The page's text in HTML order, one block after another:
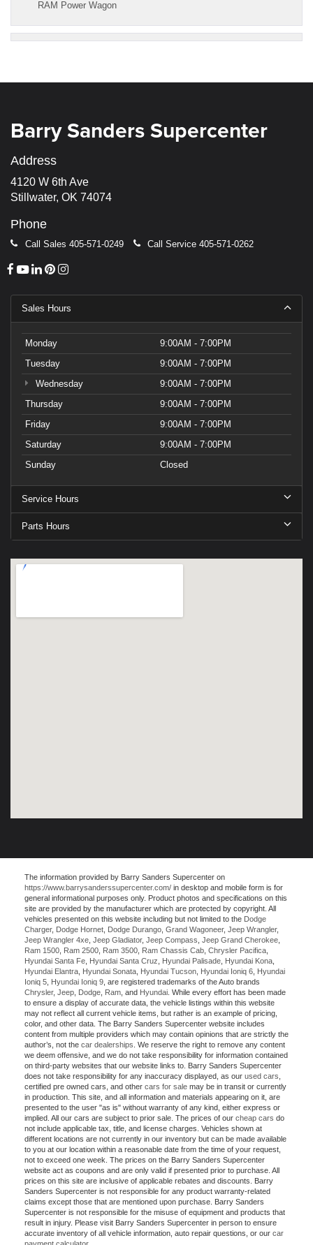
RAM Power Wagon
Barry Sanders Supercenter
Address
4120 W 6th Ave
Stillwater, OK 74074
Phone
Call Sales 405-571-0249 Call Service 405-571-0262
Sales Hours
Monday
9:00AM - 7:00PM
Tuesday
9:00AM - 7:00PM
Wednesday
9:00AM - 7:00PM
Thursday
9:00AM - 7:00PM
Friday
9:00AM - 7:00PM
Saturday
9:00AM - 7:00PM
Sunday
Closed
Service Hours
Parts Hours
The information provided by Barry Sanders Supercenter on
https://www.barrysanderssupercenter.com/ in desktop and mobile form is for
general informational purposes only. Product photos and specifications on this
site are provided by the manufacturer which are protected by copyright. All
vehicles presented on this website including but not limited to the Dodge
Charger, Dodge Hornet Dodge Durango Grand Wagoneer, Jeep Wrangler,
Jeep Wrangler 4xe Jeep Gladiator, Jeep Compass Jeep Grand Cherokee
Ram 1500 Ram 2500 Ram 3500 Ram Chassis Cab Chrysler Pacifica
Hyundai Santa Fe Hyundai Santa Cruz Hyundai Palisade Hyundai Kona
Hyundai Elantra Hyundai Sonata Hyundai Tucson Hyundai Ioniq 6 Hyundai
Ioniq 5 Hyundai Ioniq 9 , are registered trademarks of the Auto brands
Chrysler, Jeep Dodge Ram , and Hyundai . While every effort has been made
to ensure a display of accurate data, the vehicle listings within this website
may not reflect all current vehicle items, but rather is an example of pricing,
color, and other data. The Barry Sanders Supercenter website includes
content from multiple providers which may contain opinions that are strictly the
author’s, not the car dealerships . We reserve the right to remove any content
we deem offensive, and we do not take responsibility for information contained
on third-party websites that our website links to. Barry Sanders Supercenter
does not take responsibility for any inaccuracy displayed, as our used cars
certified pre owned cars, and other cars for sale may be in transit or currently
in production. This site, and all information and materials appearing on it, are
presented to the user "as is" without warranty of any kind, either express or
implied. All our cars are subject to prior sale. The prices of our cheap cars do
not include applicable tax, title, and license charges. Vehicles shown at
different locations are not currently in our inventory but can be made available
to you at our location within a reasonable date from the time of your request,
not to exceed one week. The prices on the Barry Sanders Supercenter
website act as coupons and are only valid if presented prior to purchase. All
prices on this site are inclusive of applicable rebates and discounts. Barry
Sanders Supercenter is not responsible for any product warranty-related
claims except those that are mentioned upon purchase. Barry Sanders
Supercenter is not responsible for the misuse of equipment and products that
result in injury. Please visit Barry Sanders Supercenter in person to ensure
accurate inventory of all vehicle information, auto repair questions, or our car
payment calculator.